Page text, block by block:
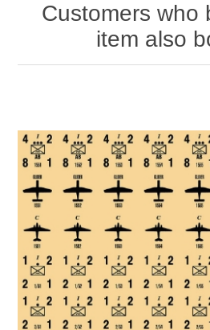
Customers who
item also